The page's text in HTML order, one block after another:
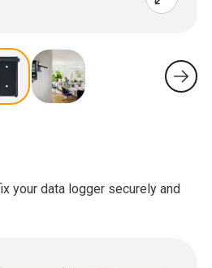
your data logger securely and